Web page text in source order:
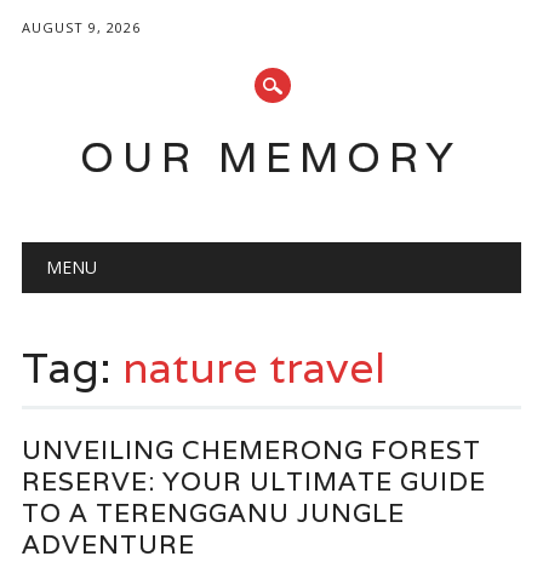
AUGUST 9, 2026
OUR MEMORY
Main menu
MENU
Tag: nature travel
UNVEILING CHEMERONG FOREST
RESERVE: YOUR ULTIMATE GUIDE
TO A TERENGGANU JUNGLE
ADVENTURE